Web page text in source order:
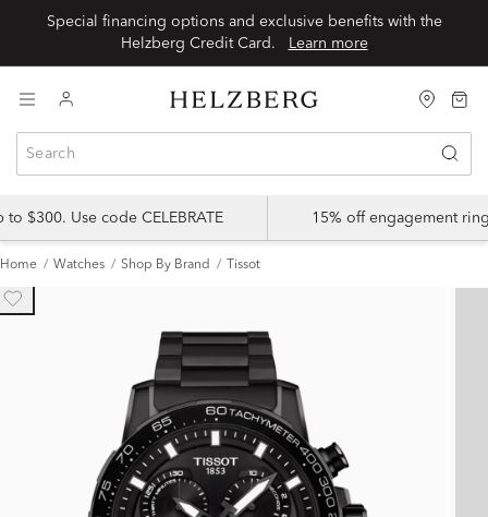
Special financing options and exclusive benefits with the
Learn more
$300. Use code CELEBRATE 15% off engagement
Home Watches Shop By Brand Tissot